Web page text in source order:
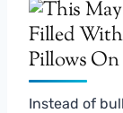
Instead of